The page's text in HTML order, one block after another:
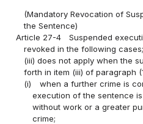
(Mandatory Revocation of
the Sentence)
Article 27-4
Suspended
revoked in the following
(iii) does not apply when the
forth in item (iii) of paragraph
(i)
when a further crime is
execution of the sentence
without work or a greater
crime;